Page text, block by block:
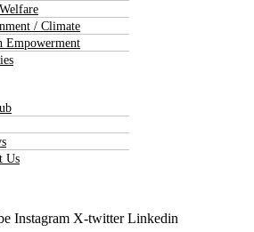
/ Climate
Empowerment
Us
Instagram X-twitter Linkedin